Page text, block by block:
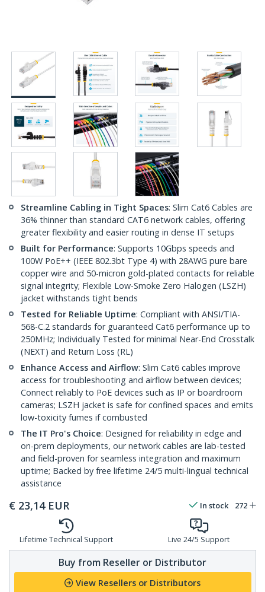
Streamline Cabling in Tight Spaces: Slim Cat6 Cables are
36% thinner than standard CAT6 network cables, offering
greater flexibility and easier routing in dense IT setups
Built for Performance: Supports 10Gbps speeds and
100W PoE++ (IEEE 802.3bt Type 4) with 28AWG pure bare
copper wire and 50-micron gold-plated contacts for reliable
signal integrity; Flexible Low-Smoke Zero Halogen (LSZH)
jacket withstands tight bends
Tested for Reliable Uptime: Compliant with ANSI/TIA-
568-C.2 standards for guaranteed Cat6 performance up to
250MHz; Individually Tested for minimal Near-End Crosstalk
(NEXT) and Return Loss (RL)
Enhance Access and Airflow: Slim Cat6 cables improve
access for troubleshooting and airflow between devices;
Connect reliably to PoE devices such as IP or boardroom
cameras; LSZH jacket is safe for confined spaces and emits
low-toxicity fumes if combusted
The IT Pro's Choice: Designed for reliability in edge and
on-prem deployments, our network cables are lab-tested
and field-proven for seamless integration and maximum
uptime; Backed by free lifetime 24/5 multi-lingual technical
assistance
€ 23,14 EUR In stock 272
Lifetime Technical Support Live 24/5 Support
Buy from Reseller or Distributor
View Resellers or Distributors